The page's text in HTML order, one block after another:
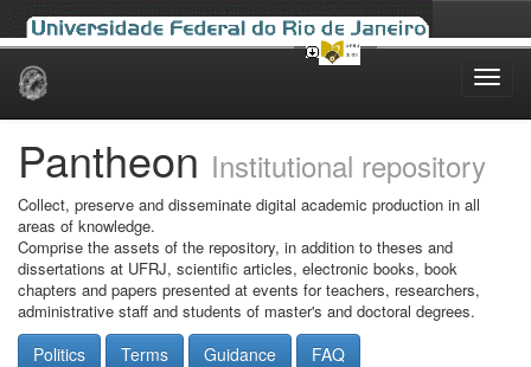
Skip
Pantheon Institutional repository
Collect, preserve and disseminate digital academic production in all
areas of knowledge.
Comprise the assets of the repository, in addition to theses and
dissertations at UFRJ, scientific articles, electronic books, book
chapters and papers presented at events for teachers, researchers,
administrative staff and students of master's and doctoral degrees.
Politics Terms Guidance FAQ